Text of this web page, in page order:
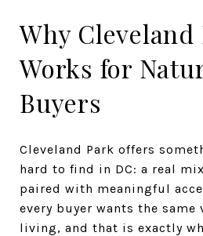
Why Cleveland
Works for
Buyers
Cleveland Park offers
hard to find in DC: a real
paired with meaningful
every buyer wants the
living, and that is exactly